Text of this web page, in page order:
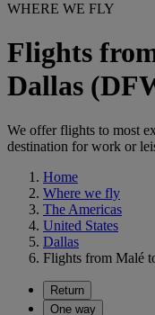
WHERE WE FLY
Flights
Dallas
We offer flights to most
destination for work or
Home
Where we fly
The Americas
United States
Dallas
Flights from Malé
Return
One way